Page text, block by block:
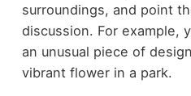
surroundings, and point
discussion. For example,
an unusual piece of
vibrant flower in a park.